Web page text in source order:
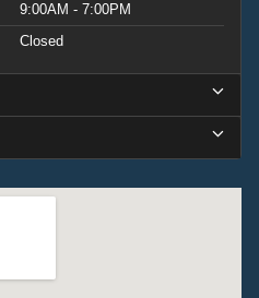
9:00AM - 7:00PM
Closed